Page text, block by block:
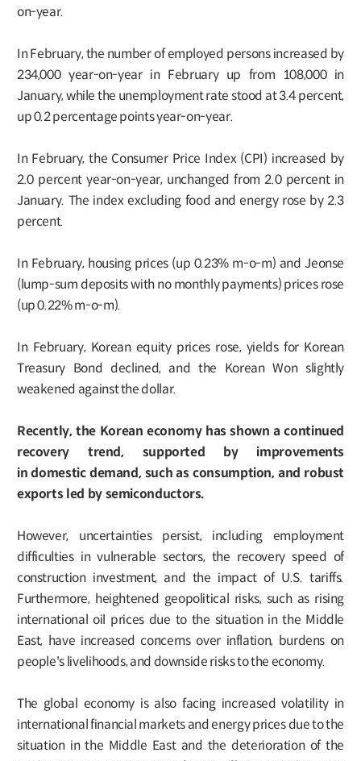
on-year.
In February, the number of employed persons increased by
234,000 year-on-year in February up from 108,000 in
January, while the unemployment rate stood at 3.4 percent,
up 0.2 percentage points year-on-year.
In February, the Consumer Price Index (CPI) increased by
2.0 percent year-on-year, unchanged from 2.0 percent in
January. The index excluding food and energy rose by 2.3
percent.
In February, housing prices (up 0.23% m-o-m) and Jeonse
(lump-sum deposits with no monthly payments) prices rose
(up 0.22% m-o-m).
In February, Korean equity prices rose, yields for Korean
Treasury Bond declined, and the Korean Won slightly
weakened against the dollar.
Recently, the Korean economy has shown a continued
recovery trend, supported by improvements
in domestic demand, such as consumption, and robust
exports led by semiconductors.
However, uncertainties persist, including employment
difficulties in vulnerable sectors, the recovery speed of
construction investment, and the impact of U.S. tariffs.
Furthermore, heightened geopolitical risks, such as rising
international oil prices due to the situation in the Middle
East, have increased concerns over inflation, burdens on
people's livelihoods, and downside risks to the economy.
The global economy is also facing increased volatility in
international financial markets and energy prices due to the
situation in the Middle East and the deterioration of the